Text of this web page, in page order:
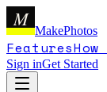
M
MakePhotos
Features
Sign inGet Started